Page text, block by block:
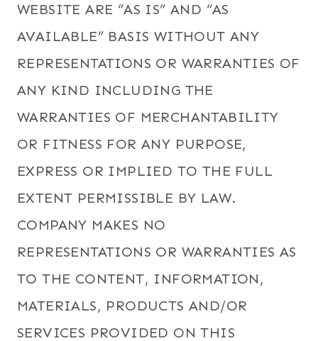
WEBSITE ARE “AS IS” AND “AS
AVAILABLE” BASIS WITHOUT ANY
REPRESENTATIONS OR WARRANTIES OF
ANY KIND INCLUDING THE
WARRANTIES OF MERCHANTABILITY
OR FITNESS FOR ANY PURPOSE,
EXPRESS OR IMPLIED TO THE FULL
EXTENT PERMISSIBLE BY LAW.
COMPANY MAKES NO
REPRESENTATIONS OR WARRANTIES AS
TO THE CONTENT, INFORMATION,
MATERIALS, PRODUCTS AND/OR
SERVICES PROVIDED ON THIS